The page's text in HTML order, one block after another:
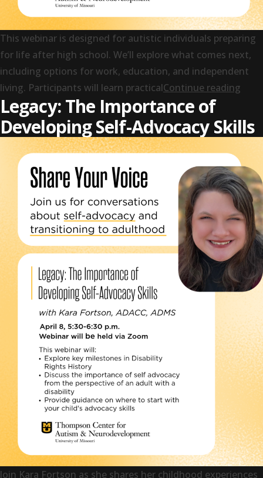
This webinar is designed for autistic individuals preparing
for life after high school. We’ll explore what comes next,
including options for work, education, and independent
living. Participants will learn practicalContinue reading
Legacy: The Importance of
Developing Self-Advocacy Skills
Join Kara Fortson as she shares her childhood experiences